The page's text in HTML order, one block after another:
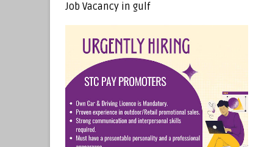
Job Vacancy in gulf